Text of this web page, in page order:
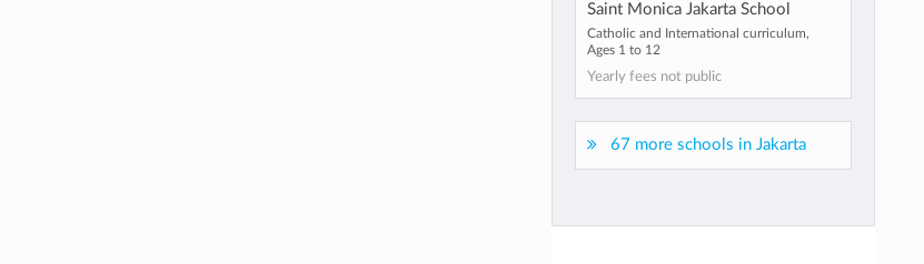
Saint Monica Jakarta School
Catholic and International curriculum,
Ages 1 to 12
Yearly fees not public
67 more schools in Jakarta